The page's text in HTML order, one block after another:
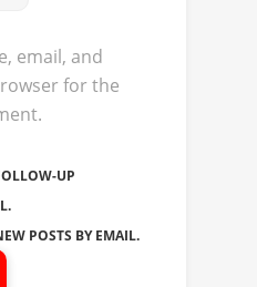
email, and
for the
UP
POSTS BY EMAIL.